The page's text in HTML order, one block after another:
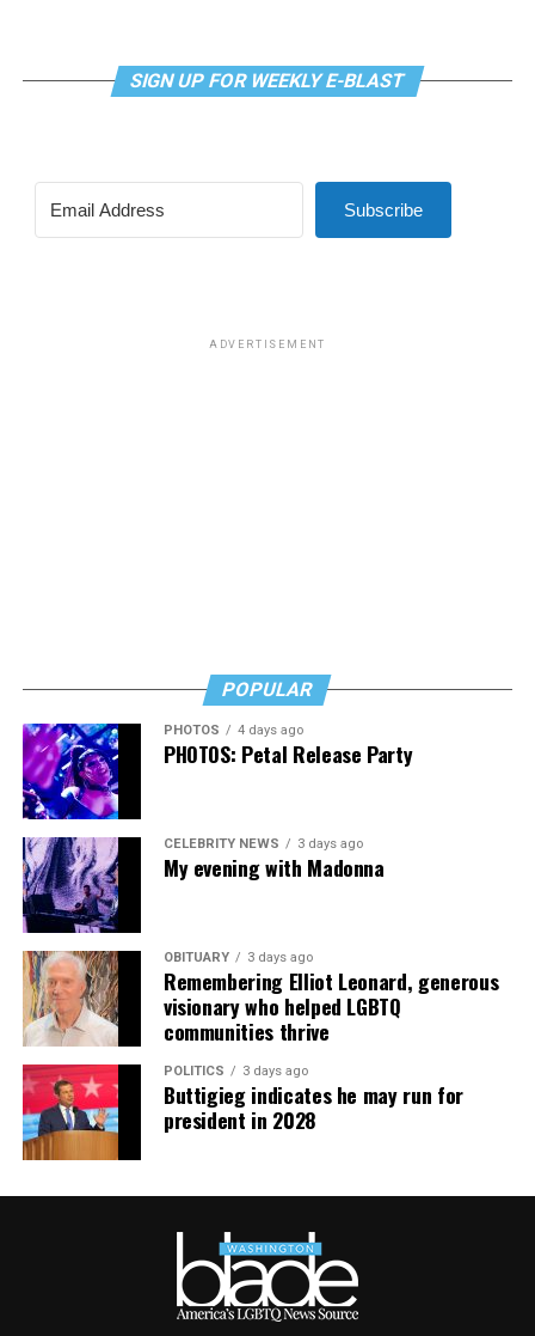
SIGN UP FOR WEEKLY E-BLAST
Subscribe
ADVERTISEMENT
POPULAR
PHOTOS 4 days ago
PHOTOS: Petal Release Party
CELEBRITY NEWS 3 days ago
My evening with Madonna
OBITUARY 3 days ago
Remembering Elliot Leonard, generous
visionary who helped LGBTQ
communities thrive
POLITICS 3 days ago
Buttigieg indicates he may run for
president in 2028